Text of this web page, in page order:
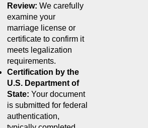
Review: We carefully
examine your
marriage license or
certificate to confirm it
meets legalization
requirements.
Certification by the
U.S. Department of
State: Your document
is submitted for federal
authentication,